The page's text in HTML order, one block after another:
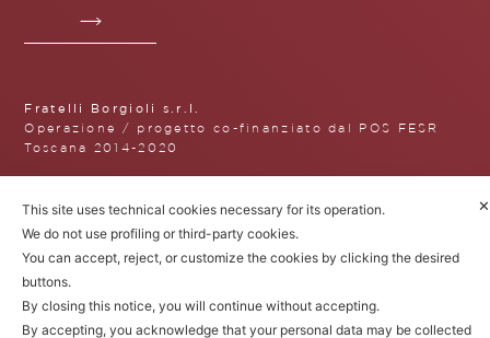
Fratelli Borgioli s.r.l.
Operazione / progetto co-finanziato dal POS FESR
Toscana 2014-2020
Fratelli Borgioli Srl – Via
Maremmana, 171 – 50059 Vinci,
P.I. 00541050480
© 2022. All rights reserved.Privacy
✕
This site uses technical cookies necessary for its operation.
We do not use profiling or third-party cookies.
You can accept, reject, or customize the cookies by clicking the desired
buttons.
By closing this notice, you will continue without accepting.
By accepting, you acknowledge that your personal data may be collected